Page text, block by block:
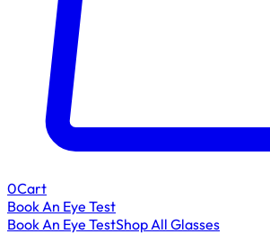
0Cart
Book An Eye Test
Book An Eye TestShop All Glasses